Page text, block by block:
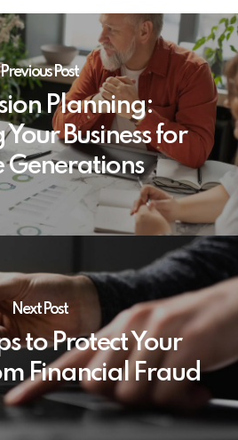
Previous Post
Planning:
Business for
Generations
Next Post
to Protect Your
Financial Fraud